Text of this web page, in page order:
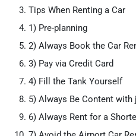
Tips When Renting a Car
1) Pre-planning
2) Always Book the Car
3) Pay via Credit Card
4) Fill the Tank Yourself
5) Always Be Content with
6) Always Rent for a